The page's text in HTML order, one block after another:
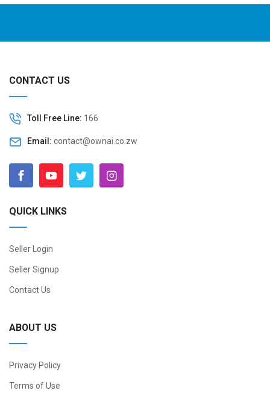
CONTACT US
Toll Free Line: 166
Email: contact@ownai.co.zw
QUICK LINKS
Seller Login
Seller Signup
Contact Us
ABOUT US
Privacy Policy
Terms of Use